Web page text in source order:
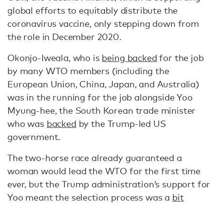
global efforts to equitably distribute the
coronavirus vaccine, only stepping down from
the role in December 2020.
Okonjo-Iweala, who is being backed for the job
by many WTO members (including the
European Union, China, Japan, and Australia)
was in the running for the job alongside Yoo
Myung-hee, the South Korean trade minister
who was backed by the Trump-led US
government.
The two-horse race already guaranteed a
woman would lead the WTO for the first time
ever, but the Trump administration’s support for
Yoo meant the selection process was a bit